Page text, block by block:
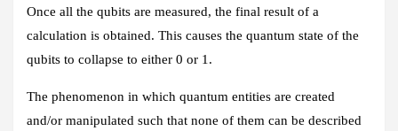
Once all the qubits are measured, the final result of a
calculation is obtained. This causes the quantum state of the
qubits to collapse to either 0 or 1.
The phenomenon in which quantum entities are created
and/or manipulated such that none of them can be described